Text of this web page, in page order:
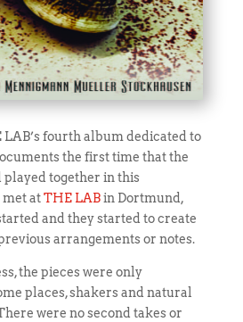
fourth album dedicated to
the first time that the
together in this
atTHE LABin Dortmund,
and they started to create
arrangements or notes.
the pieces were only
places, shakers and natural
were no second takes or